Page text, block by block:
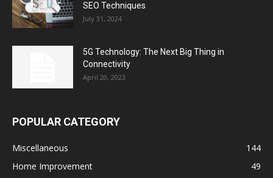
SEO Techniques
July 31, 2024
5G Technology: The Next Big Thing in
Connectivity
April 20, 2023
POPULAR CATEGORY
Miscellaneous
144
Home Improvement
49